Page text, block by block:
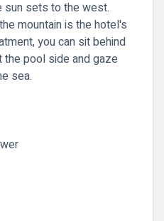
sun sets to the west.
mountain is the hotel's
you can sit behind
pool side and gaze
sea.